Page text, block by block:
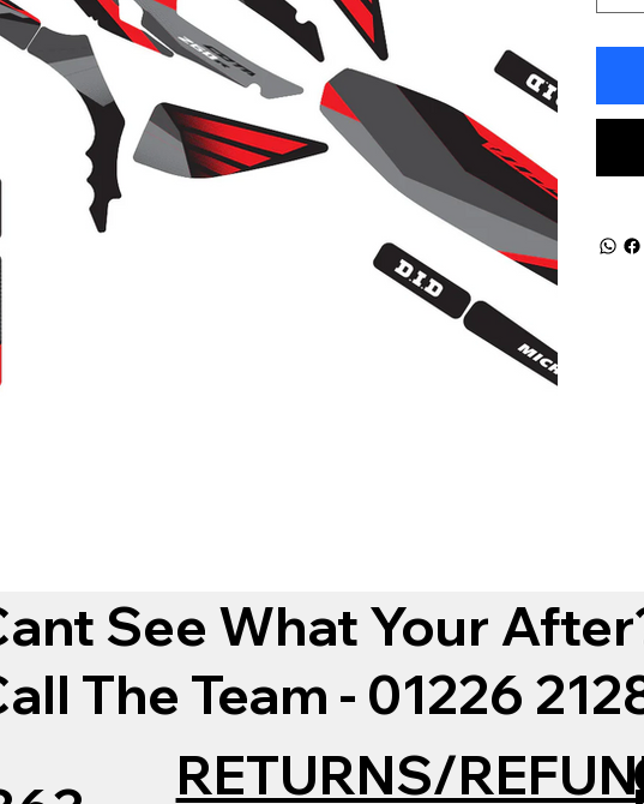
See What Your
The Team - 01226
RETURNS/